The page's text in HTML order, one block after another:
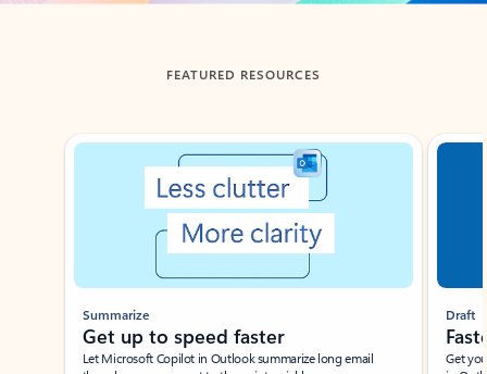
FEATURED RESOURCES
Showing slide 1 of 3
Summarize
Get up to speed faster ​
Let Microsoft Copilot in Outlook summarize long email
Draft
Get